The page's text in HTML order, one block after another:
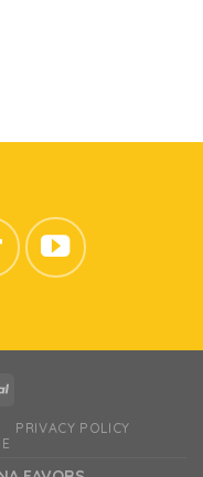
PRIVACY POLICY